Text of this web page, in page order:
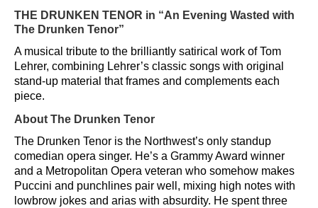
THE DRUNKEN TENOR in “An Evening Wasted with
The Drunken Tenor”
A musical tribute to the brilliantly satirical work of Tom
Lehrer, combining Lehrer’s classic songs with original
stand-up material that frames and complements each
piece.
About The Drunken Tenor
The Drunken Tenor is the Northwest’s only standup
comedian opera singer. He’s a Grammy Award winner
and a Metropolitan Opera veteran who somehow makes
Puccini and punchlines pair well, mixing high notes with
lowbrow jokes and arias with absurdity. He spent three